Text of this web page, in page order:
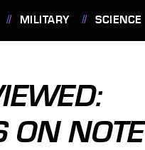
MILITARY SCIENCE
ON NOTE